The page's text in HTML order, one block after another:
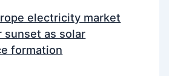
electricity market
as solar
formation